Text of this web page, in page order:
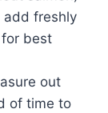
add freshly
best
out
of time to